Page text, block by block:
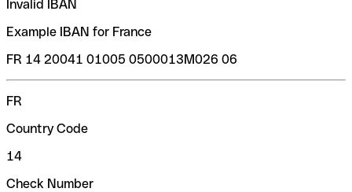
Invalid IBAN
Example IBAN for France
FR 14 20041 01005 0500013M026 06
FR
Country Code
14
Check Number